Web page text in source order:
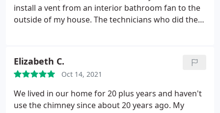
install a vent from an interior bathroom fan to the
outside of my house. The technicians who did the
replacement and bathroom fan vent installation.
However, I had a few issues. NRG has email and text
confirmation and reminders for service
appointments, which is convenient, but due to
Elizabeth C.
Oct 14, 2021
We lived in our home for 20 plus years and haven't
use the chimney since about 20 years ago. My